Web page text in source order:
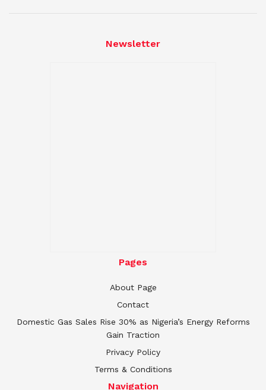
Newsletter
Pages
About Page
Contact
Domestic Gas Sales Rise 30% as Nigeria’s Energy Reforms
Gain Traction
Privacy Policy
Terms & Conditions
Navigation